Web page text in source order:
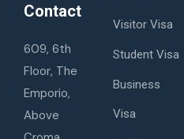
Contact
609, 6th
Floor, The
Emporio,
Above
Visitor Visa
Student Visa
Business
Visa